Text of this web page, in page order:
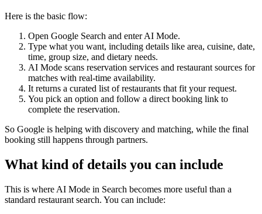
Here is the basic flow:
Open Google Search and enter AI Mode.
Type what you want, including details like area, cuisine, date,
time, group size, and dietary needs.
AI Mode scans reservation services and restaurant sources for
matches with real-time availability.
It returns a curated list of restaurants that fit your request.
You pick an option and follow a direct booking link to
complete the reservation.
So Google is helping with discovery and matching, while the final
booking still happens through partners.
What kind of details you can include
This is where AI Mode in Search becomes more useful than a
standard restaurant search. You can include: